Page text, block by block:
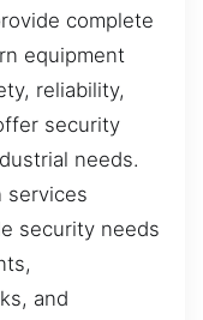
complete
equipment
reliability,
security
needs.
services
security needs
and